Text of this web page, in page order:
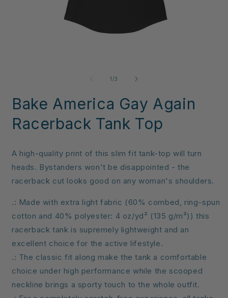
1 /of
3
Bake America Gay Again
Racerback Tank Top
A high-quality print of this slim fit tank-top will turn
heads. Bystanders won't be disappointed - the
racerback cut looks good on any woman's shoulders.
.: Made with extra light fabric (60% combed, ring-spun
cotton and 40% polyester: 4 oz/yd² (135 g/m²)) this
racerback tank is supremely lightweight and an
excellent choice for the active lifestyle.
.: The classic fit along make the tank a comfortable
choice under high performance while the scooped
neckline brings a sporty touch to the whole outfit.